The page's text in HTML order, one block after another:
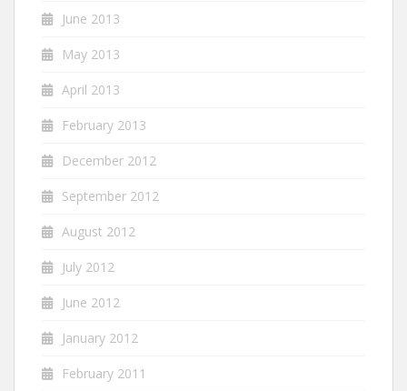
June 2013
May 2013
April 2013
February 2013
December 2012
September 2012
August 2012
July 2012
June 2012
January 2012
February 2011